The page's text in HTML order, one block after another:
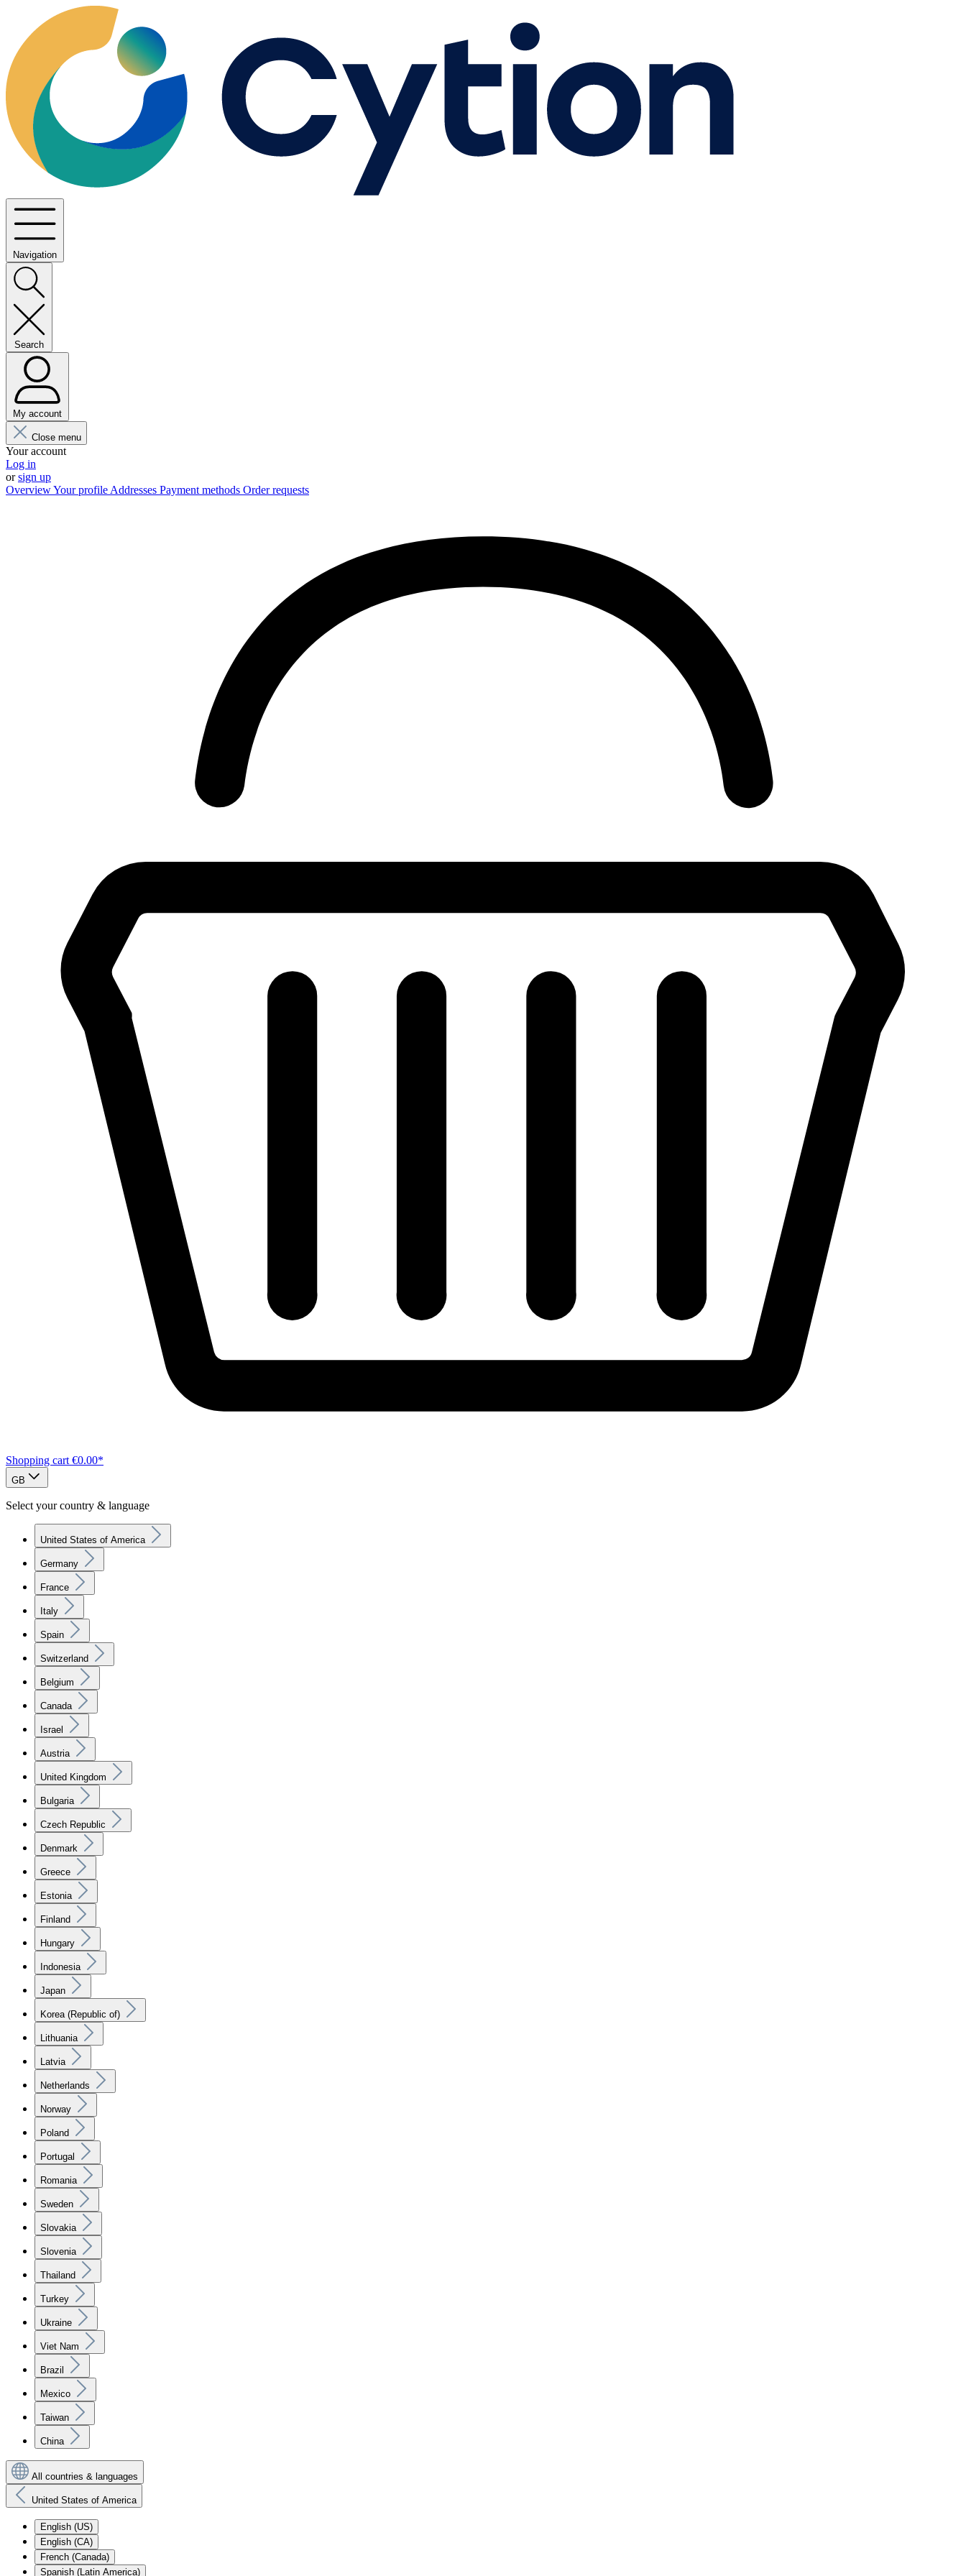
Navigation
Search
My account
Close menu
Your account
Log in
orsign up
OverviewYour profile Addresses Payment methods Order requests
Shopping cart €0.00*
GB
Select your country & language
United States of America
Germany
France
Italy
Spain
Switzerland
Belgium
Canada
Israel
Austria
United Kingdom
Bulgaria
Czech Republic
Denmark
Greece
Estonia
Finland
Hungary
Indonesia
Japan
Korea (Republic of)
Lithuania
Latvia
Netherlands
Norway
Poland
Portugal
Romania
Sweden
Slovakia
Slovenia
Thailand
Turkey
Ukraine
Viet Nam
Brazil
Mexico
Taiwan
China
All countries & languages
United States of America
English (US)
English (CA)
French (Canada)
Spanish (Latin America)